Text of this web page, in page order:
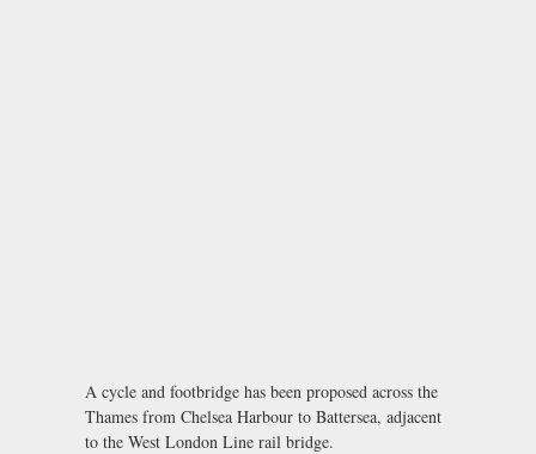
A cycle and footbridge has been proposed across the
Thames from Chelsea Harbour to Battersea, adjacent
to the West London Line rail bridge.